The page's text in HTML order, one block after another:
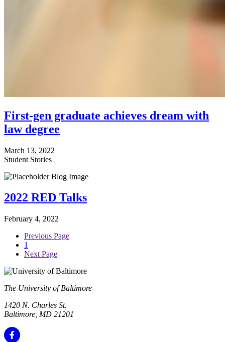
First-gen graduate achieves dream with
law degree
March 13, 2022
Student Stories
2022 RED Talks
February 4, 2022
Previous Page
1
Next Page
The University of Baltimore
1420 N. Charles St.
Baltimore, MD 21201